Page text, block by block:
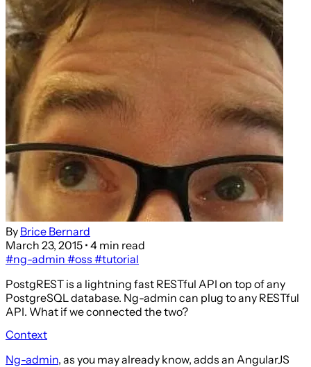
By Brice Bernard
March 23, 2015 • 4 min read
#ng-admin #oss #tutorial
PostgREST is a lightning fast RESTful API on top of any
PostgreSQL database. Ng-admin can plug to any RESTful
API. What if we connected the two?
Context
Ng-admin, as you may already know, adds an AngularJS